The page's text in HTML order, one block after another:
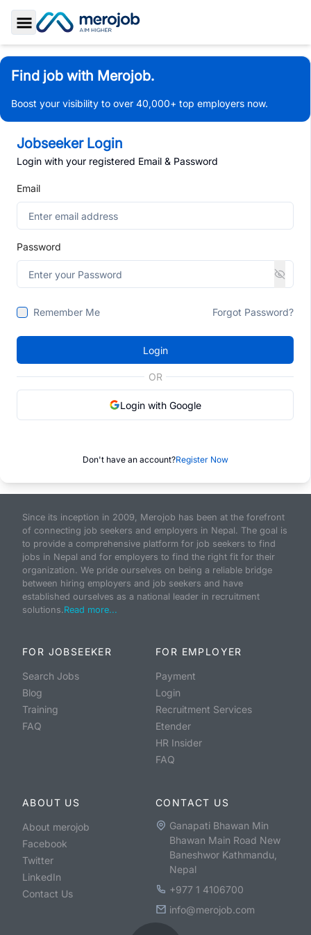
Toggle Sidebar
Find job with Merojob.
Boost your visibility to over 40,000+ top employers now.
Jobseeker Login
Login with your registered Email & Password
Email
Password
Remember Me Forgot Password?
Login
OR
Login with Google
Don't have an account?Register Now
Since its inception in 2009, Merojob has been at the forefront
of connecting job seekers and employers in Nepal. The goal is
to provide a comprehensive platform for job seekers to find
jobs in Nepal and for employers to find the right fit for their
organization. We pride ourselves on being a reliable bridge
between hiring employers and job seekers and have
established ourselves as a national leader in recruitment
solutions.Read more...
FOR JOBSEEKER
Search Jobs
Blog
Training
FAQ
FOR EMPLOYER
Payment
Login
Recruitment Services
Etender
HR Insider
FAQ
ABOUT US
About merojob
Facebook
Twitter
LinkedIn
Contact Us
CONTACT US
Ganapati Bhawan Min
Bhawan Main Road New
Baneshwor Kathmandu,
Nepal
+977 1 4106700
info@merojob.com